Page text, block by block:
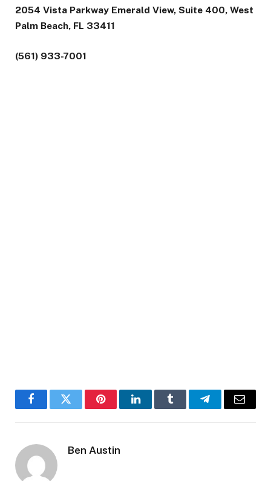
2054 Vista Parkway Emerald View, Suite 400, West
Palm Beach, FL 33411
(561) 933-7001
FacebookTwitter PinterestLinkedInTumblr TelegramEmail
Ben Austin